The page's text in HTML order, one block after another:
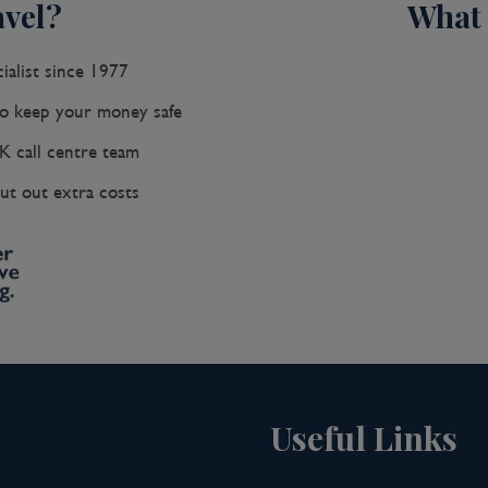
since 1977
keep your money safe
call centre team
out extra costs
Useful Links